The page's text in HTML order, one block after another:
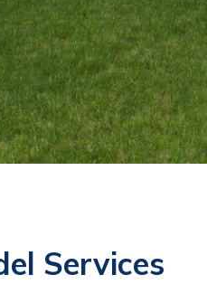
Services